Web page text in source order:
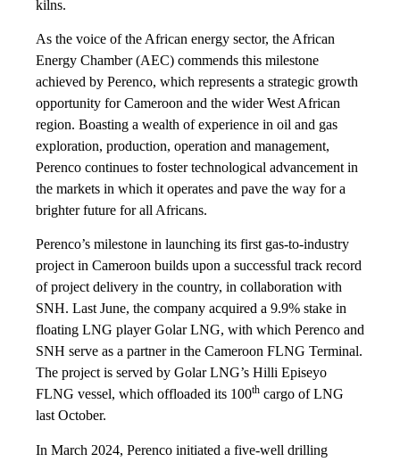
kilns.
As the voice of the African energy sector, the African
Energy Chamber (AEC) commends this milestone
achieved by Perenco, which represents a strategic growth
opportunity for Cameroon and the wider West African
region. Boasting a wealth of experience in oil and gas
exploration, production, operation and management,
Perenco continues to foster technological advancement in
the markets in which it operates and pave the way for a
brighter future for all Africans.
Perenco’s milestone in launching its first gas-to-industry
project in Cameroon builds upon a successful track record
of project delivery in the country, in collaboration with
SNH. Last June, the company acquired a 9.9% stake in
floating LNG player Golar LNG, with which Perenco and
SNH serve as a partner in the Cameroon FLNG Terminal.
The project is served by Golar LNG’s Hilli Episeyo
FLNG vessel, which offloaded its 100th cargo of LNG
last October.
In March 2024, Perenco initiated a five-well drilling